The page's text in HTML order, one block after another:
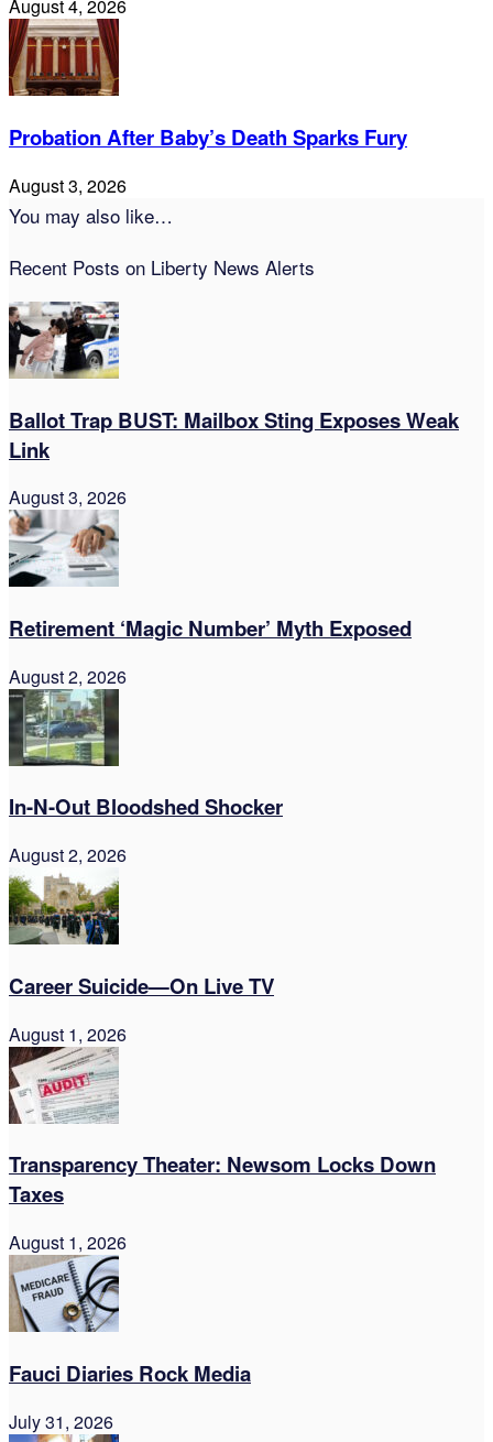
August 4, 2026
Probation After Baby’s Death Sparks Fury
August 3, 2026
You may also like…
Recent Posts on Liberty News Alerts
Ballot Trap BUST: Mailbox Sting Exposes Weak
Link
August 3, 2026
Retirement ‘Magic Number’ Myth Exposed
August 2, 2026
In-N-Out Bloodshed Shocker
August 2, 2026
Career Suicide—On Live TV
August 1, 2026
Transparency Theater: Newsom Locks Down
Taxes
August 1, 2026
Fauci Diaries Rock Media
July 31, 2026